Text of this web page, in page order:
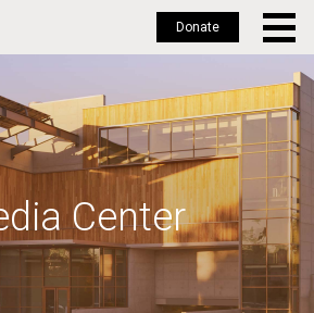
Donate
Center